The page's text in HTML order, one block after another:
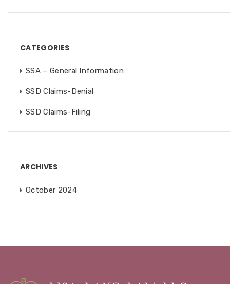
CATEGORIES
SSA – General Information
SSD Claims-Denial
SSD Claims-Filing
ARCHIVES
October 2024